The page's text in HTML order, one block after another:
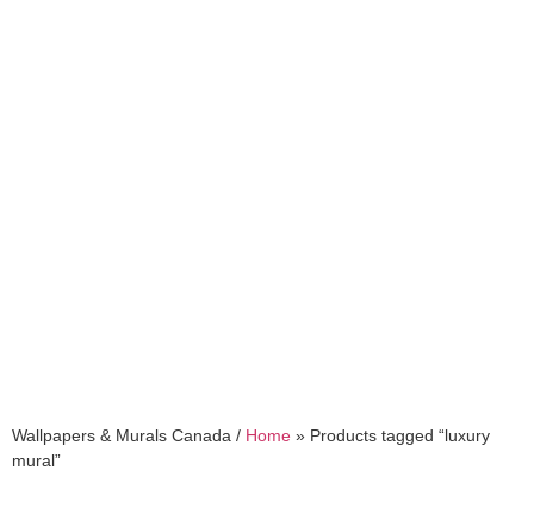
Wallpapers & Murals Canada / Home » Products tagged “luxury
mural”